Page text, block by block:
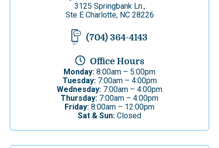
3125 Springbank Ln.,
Ste E Charlotte, NC 28226
(704) 364-4143
Office Hours
Monday: 8:00am – 5:00pm
Tuesday:7:00am – 4:00pm
Wednesday: 7:00am – 4:00pm
Thursday: 7:00am – 4:00pm
Friday: 8:00am – 12:00pm
Sat & Sun: Closed